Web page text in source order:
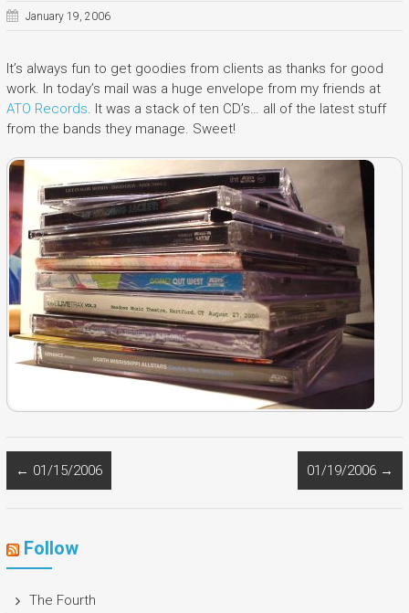
January 19, 2006
It’s always fun to get goodies from clients as thanks for good
work. In today’s mail was a huge envelope from my friends at
ATO Records . It was a stack of ten CD’s… all of the latest stuff
from the bands they manage. Sweet!
← 01/15/2006 01/19/2006 →
Follow
The Fourth